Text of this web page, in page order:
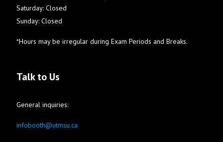
Saturday: Closed
Sunday: Closed
*Hours may be irregular during Exam Periods and Breaks.
Talk to Us
General inquiries:
infobooth@utmsu.ca